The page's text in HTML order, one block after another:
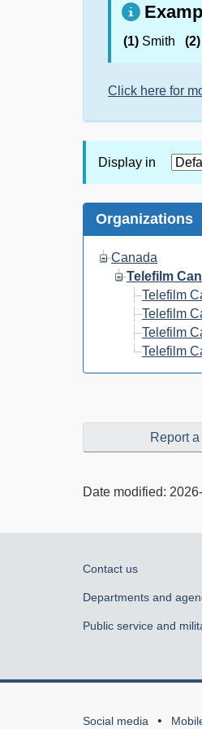
(1) Smith (2)
Click here for
Display in
Organizations
Canada
Telefilm
Telefilm
Telefilm
Telefilm
Telefilm
Report
Date modified:
About
government
Contact us
Departments and
Public service and
About
Social media